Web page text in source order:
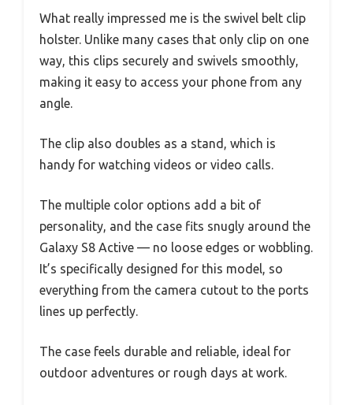
What really impressed me is the swivel belt clip
holster. Unlike many cases that only clip on one
way, this clips securely and swivels smoothly,
making it easy to access your phone from any
angle.
The clip also doubles as a stand, which is
handy for watching videos or video calls.
The multiple color options add a bit of
personality, and the case fits snugly around the
Galaxy S8 Active — no loose edges or wobbling.
It’s specifically designed for this model, so
everything from the camera cutout to the ports
lines up perfectly.
The case feels durable and reliable, ideal for
outdoor adventures or rough days at work.